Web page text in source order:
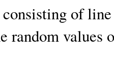
of line
random values